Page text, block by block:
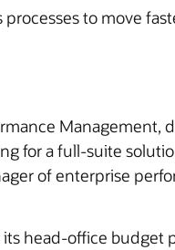
to move
Management,
for a full-suite
of enterprise
head-office budget